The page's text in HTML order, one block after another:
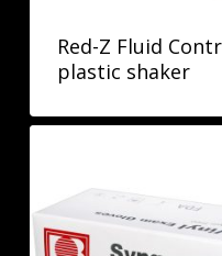
Red-Z Fluid
plastic shaker